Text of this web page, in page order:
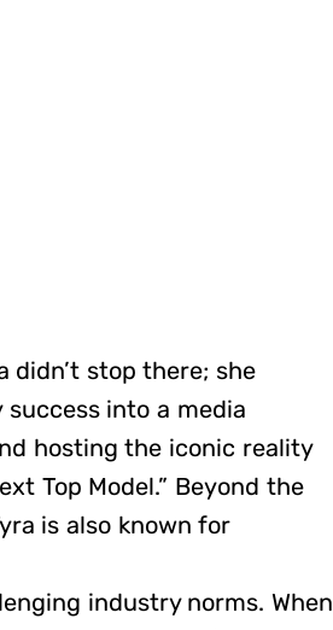
didn’t stop there; she
into a media
hosting the iconic reality
Top Model.” Beyond the
is also known for
industry norms. When